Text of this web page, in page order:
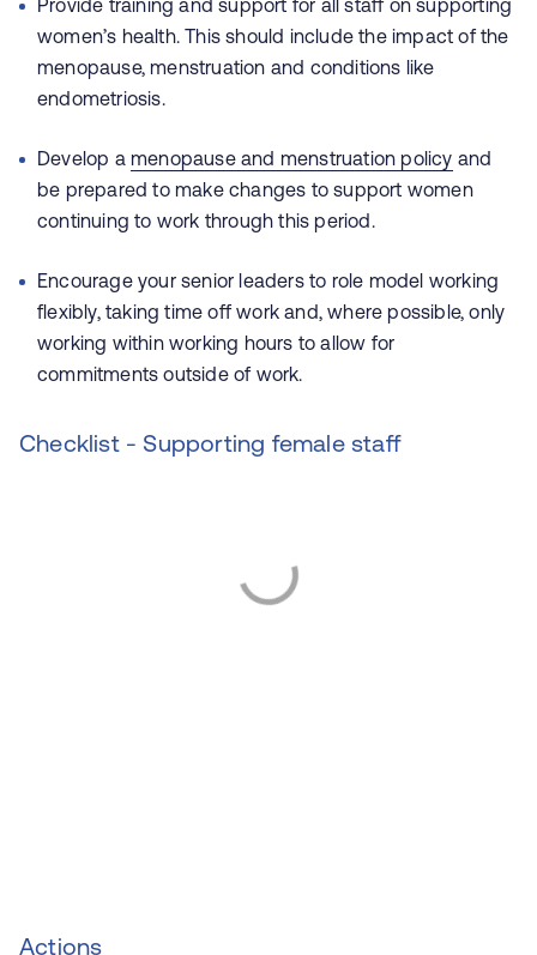
Provide training and support for all staff on supporting
women’s health. This should include the impact of the
menopause, menstruation and conditions like
endometriosis.
Develop a menopause and menstruation policy and
be prepared to make changes to support women
continuing to work through this period.
Encourage your senior leaders to role model working
flexibly, taking time off work and, where possible, only
working within working hours to allow for
commitments outside of work.
Checklist - Supporting female staff
Actions